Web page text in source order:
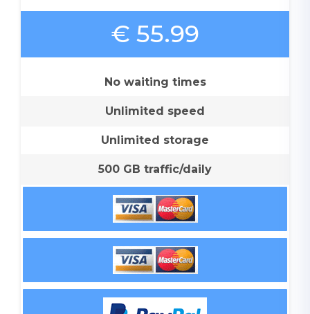
€ 55.99
No waiting times
Unlimited speed
Unlimited storage
500 GB traffic/daily